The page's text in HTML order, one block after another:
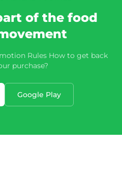
of the food
Rules How to get back
purchase?
Google Play